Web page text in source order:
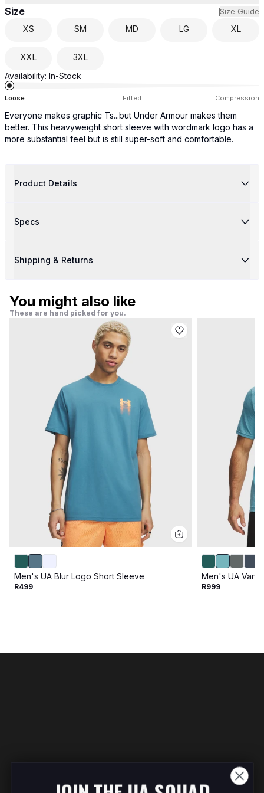
Size Size Guide
XS SM MD LG XL
XXL
3XL
Availability: In-Stock
Loose Fitted Compression
Everyone makes graphic Ts...but Under Armour makes them
better. This heavyweight short sleeve with wordmark logo has a
more substantial feel but is still super-soft and comfortable.
Product Details
Specs
Shipping & Returns
You might also like
These are hand picked for you.
Men's UA Blur Logo Short Sleeve
R499
Men's UA
R999